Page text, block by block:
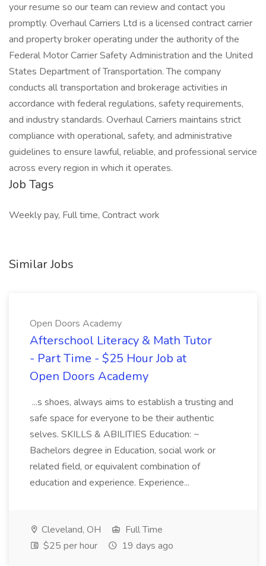
your resume so our team can review and contact you
promptly. Overhaul Carriers Ltd is a licensed contract carrier
and property broker operating under the authority of the
Federal Motor Carrier Safety Administration and the United
States Department of Transportation. The company
conducts all transportation and brokerage activities in
accordance with federal regulations, safety requirements,
and industry standards. Overhaul Carriers maintains strict
compliance with operational, safety, and administrative
guidelines to ensure lawful, reliable, and professional service
across every region in which it operates.
Job Tags
Weekly pay, Full time, Contract work
Similar Jobs
Open Doors Academy
Afterschool Literacy & Math Tutor
- Part Time - $25 Hour Job at
Open Doors Academy
...s shoes, always aims to establish a trusting and
safe space for everyone to be their authentic
selves. SKILLS & ABILITIES Education: ~
Bachelors degree in Education, social work or
related field, or equivalent combination of
education and experience. Experience...
Cleveland, OH
Full Time
$25 per hour
19 days ago